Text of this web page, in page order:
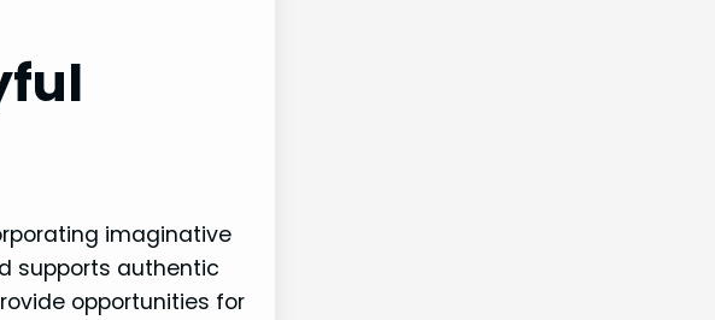
imaginative
supports authentic
opportunities for